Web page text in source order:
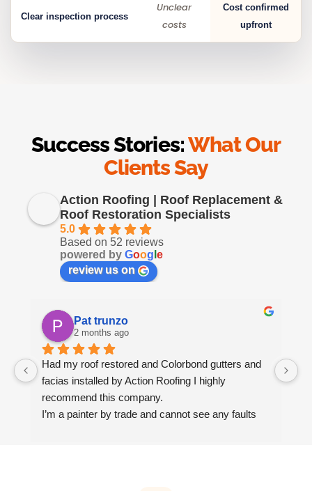
Clear inspection process
Unclear
costs
Cost confirmed
upfront
Success Stories:What Our
Clients Say
Action Roofing | Roof Replacement &
Roof Restoration Specialists
5.0
Based on 52 reviews
powered by Goog e
review us on
Pat trunzo
2 months ago
Had my roof restored and Colorbond gutters and
facias installed by Action Roofing I highly
recommend this company.
I’m a painter by trade and cannot see any faults